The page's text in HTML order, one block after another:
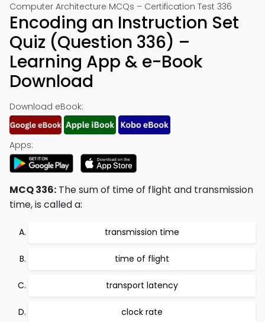
Computer Architecture MCQs – Certification Test 336
Encoding an Instruction Set
Quiz (Question 336) –
Learning App & e-Book
Download
Download eBook:
Apps:
MCQ 336: The sum of time of flight and transmission
time, is called a:
transmission time
time of flight
transport latency
clock rate